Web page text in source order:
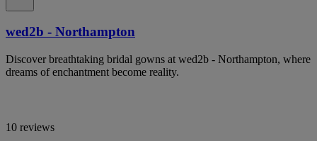
wed2b - Northampton
Discover breathtaking bridal gowns at wed2b - Northampton, where
dreams of enchantment become reality.
10 reviews